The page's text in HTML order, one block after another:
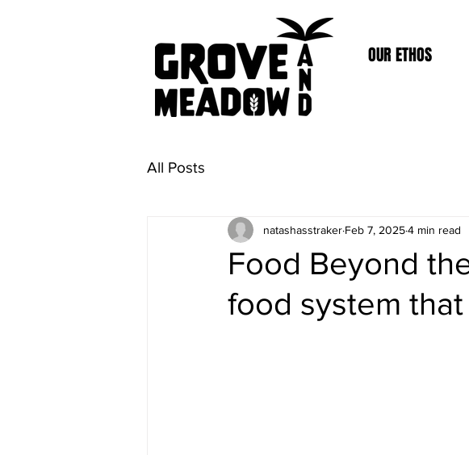
OUR ETHOS
All Posts
Food Beyond
food system
natashasstraker Feb 7, 20254 min read